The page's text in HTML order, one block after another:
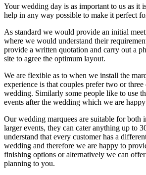
Your wedding day is as important to us as it
help in any way possible to make it perfect
As standard we would provide an initial
where we would understand their
provide a written quotation and carry out a
site to agree the optimum layout.
We are flexible as to when we install the
experience is that couples prefer two or
wedding. Similarly some people like to use
events after the wedding which we are
Our wedding marquees are suitable for both
larger events, they can cater anything up to
understand that every customer has a
wedding and therefore we are happy to
finishing options or alternatively we can
planning to you.